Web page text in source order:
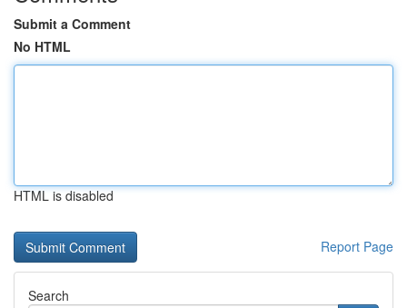
Submit a Comment
No HTML
HTML is disabled
Report Page
Search